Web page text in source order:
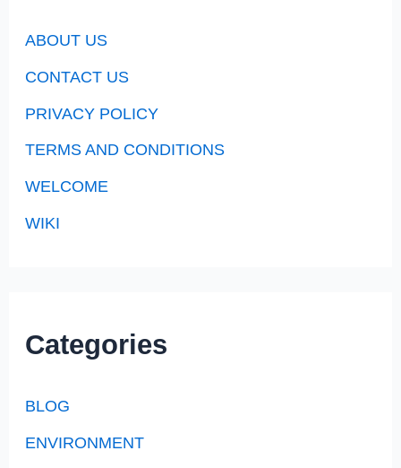
ABOUT US
CONTACT US
PRIVACY POLICY
TERMS AND CONDITIONS
WELCOME
WIKI
Categories
BLOG
ENVIRONMENT